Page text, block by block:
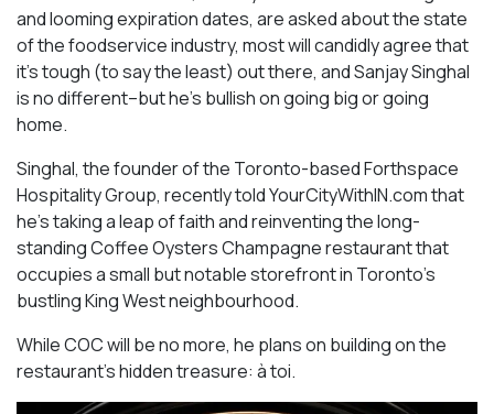
and looming expiration dates, are asked about the state
of the foodservice industry, most will candidly agree that
it’s tough (to say the least) out there, and Sanjay Singhal
is no different–but he’s bullish on going big or going
home.
Singhal, the founder of the Toronto-based Forthspace
Hospitality Group, recently told YourCityWithIN.com that
he’s taking a leap of faith and reinventing the long-
standing Coffee Oysters Champagne restaurant that
occupies a small but notable storefront in Toronto’s
bustling King West neighbourhood.
While COC will be no more, he plans on building on the
restaurant’s hidden treasure: à toi.